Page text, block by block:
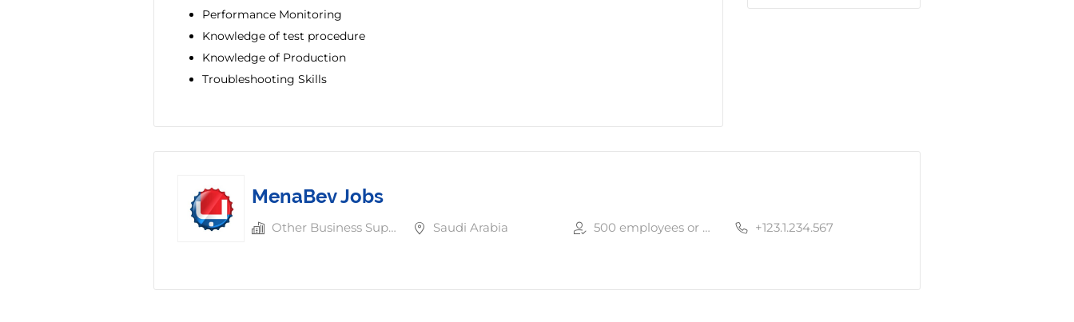
Performance Monitoring
Knowledge of test procedure
Knowledge of Production
Troubleshooting Skills
MenaBev Jobs
Other Business Support Services Saudi Arabia 500 employees or more +123.1.234.567